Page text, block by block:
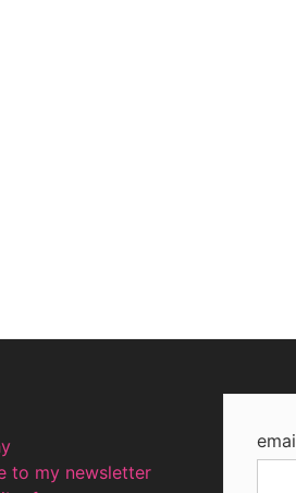
to my newsletter